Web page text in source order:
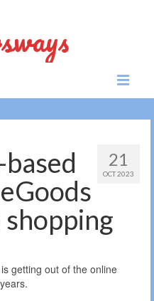
21
OCT 2023
getting out of the online